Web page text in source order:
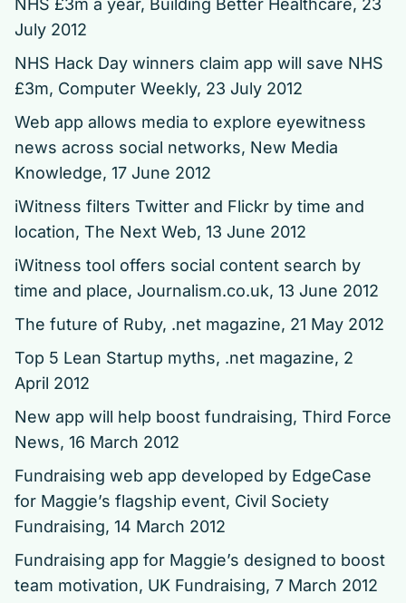
NHS £3m a year, Building Better Healthcare, 23
July 2012
NHS Hack Day winners claim app will save NHS
£3m, Computer Weekly, 23 July 2012
Web app allows media to explore eyewitness
news across social networks, New Media
Knowledge, 17 June 2012
iWitness filters Twitter and Flickr by time and
location, The Next Web, 13 June 2012
iWitness tool offers social content search by
time and place, Journalism.co.uk, 13 June 2012
The future of Ruby, .net magazine, 21 May 2012
Top 5 Lean Startup myths, .net magazine, 2
April 2012
New app will help boost fundraising, Third Force
News, 16 March 2012
Fundraising web app developed by EdgeCase
for Maggie’s flagship event, Civil Society
Fundraising, 14 March 2012
Fundraising app for Maggie’s designed to boost
team motivation, UK Fundraising, 7 March 2012